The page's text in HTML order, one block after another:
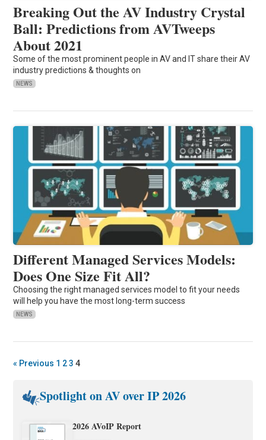
Breaking Out the AV Industry Crystal
Ball: Predictions from AVTweeps
About 2021
Some of the most prominent people in AV and IT share their AV
industry predictions & thoughts on
NEWS
Different Managed Services Models:
Does One Size Fit All?
Choosing the right managed services model to fit your needs
will help you have the most long-term success
NEWS
« Previous 1 2 3 4
Spotlight on AV over IP 2026
2026 AVoIP Report